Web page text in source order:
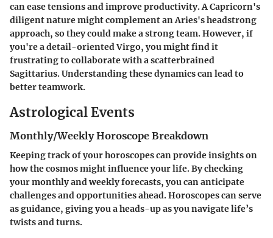
can ease tensions and improve productivity. A Capricorn's
diligent nature might complement an Aries's headstrong
approach, so they could make a strong team. However, if
you're a detail-oriented Virgo, you might find it
frustrating to collaborate with a scatterbrained
Sagittarius. Understanding these dynamics can lead to
better teamwork.
Astrological Events
Monthly/Weekly Horoscope Breakdown
Keeping track of your horoscopes can provide insights on
how the cosmos might influence your life. By checking
your monthly and weekly forecasts, you can anticipate
challenges and opportunities ahead. Horoscopes can serve
as guidance, giving you a heads-up as you navigate life’s
twists and turns.